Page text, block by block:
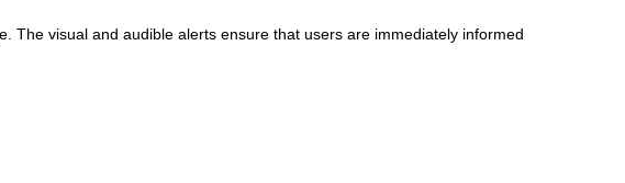
The visual and audible alerts ensure that users are immediately informed